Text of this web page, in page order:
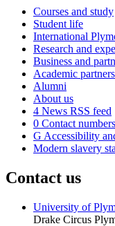
Courses and study
Student life
International
Research and
Business and
Academic
Alumni
About us
4 News RSS feed
0 Contact numbers
G Accessibility
Modern slavery
Contact us
University of
Drake Circus